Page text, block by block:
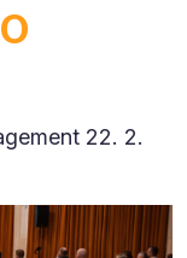
22. 2.